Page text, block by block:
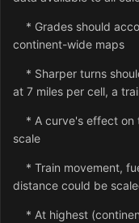
* Grades should
continent-wide maps
* Sharper turns
at 7 miles per cell, a
* A curve's effect on
scale
* Train movement,
distance could be
* At highest